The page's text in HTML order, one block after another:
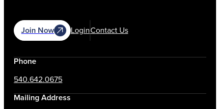
Join Now LoginContact Us
Phone
540.642.0675
Mailing Address